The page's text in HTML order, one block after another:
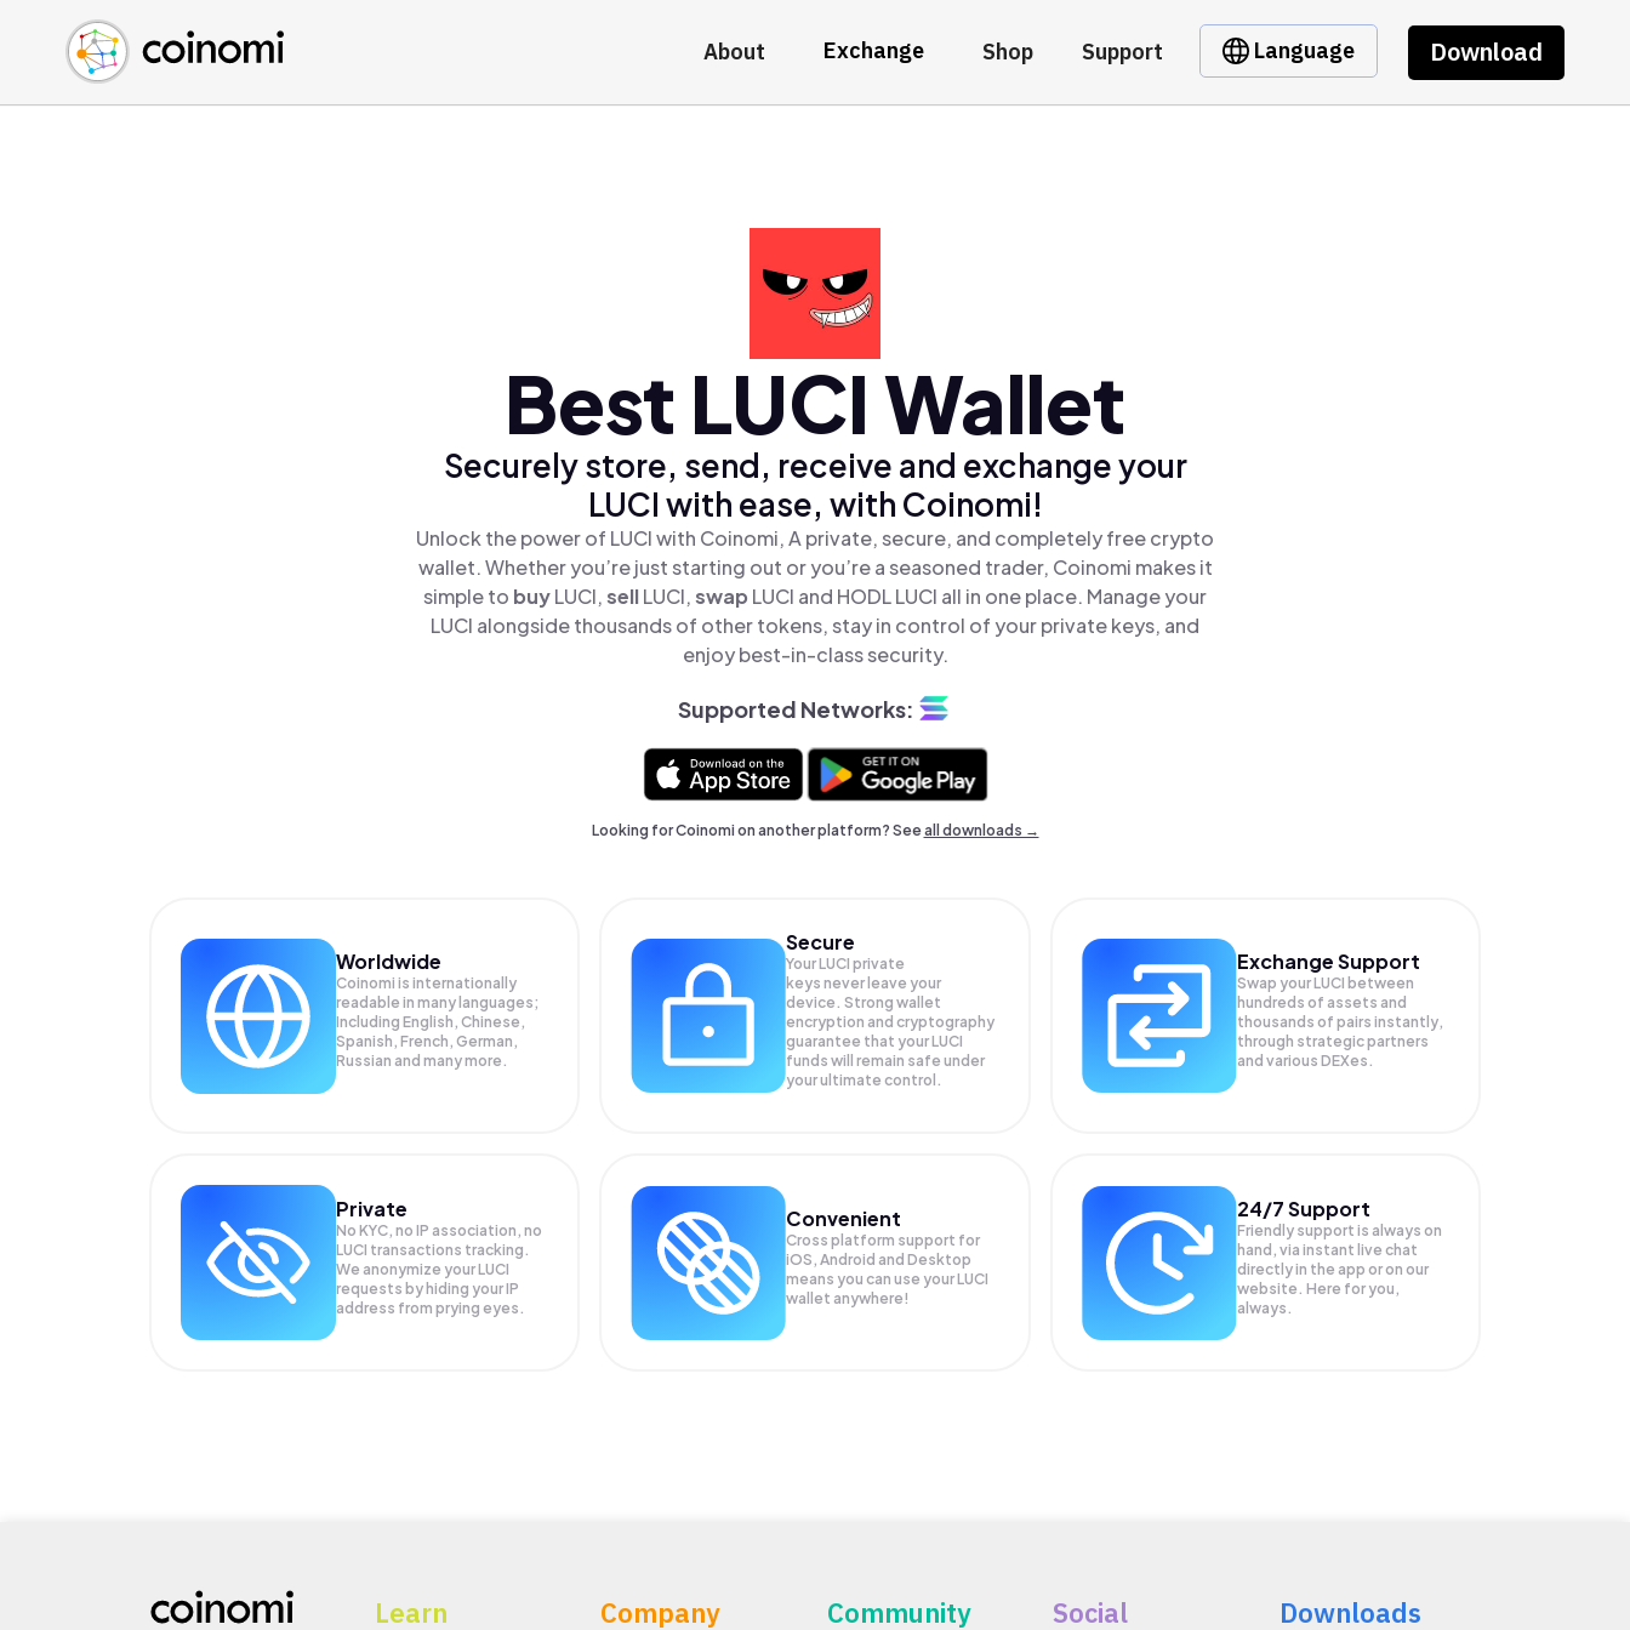
About Exchange Shop Support Language Download
Buy Crypto
Sell Crypto
Swap Crypto
English (en)
中文 (zh)
Español (es)
Best LUCI Wallet
Securely store, send, receive and exchange your
LUCI with ease, with Coinomi!
Unlock the power of LUCI with Coinomi, A private, secure, and completely free crypto
wallet. Whether you’re just starting out or you’re a seasoned trader, Coinomi makes it
simple to buyLUCI,sellLUCI,swap LUCI and HODL LUCI all in one place. Manage your
LUCI alongside thousands of other tokens, stay in control of your private keys, and
enjoy best-in-class security.
Supported Networks:
Looking for Coinomi on another platform? Seeall downloads →
Worldwide
Coinomi is internationally
readable in many languages;
Including English, Chinese,
Spanish, French, German,
Russian and many more.
Secure
Your LUCI private
keys never leave your
device. Strong wallet
encryption and cryptography
guarantee that yourLUCI
funds will remain safe under
your ultimate control.
Exchange Support
Swap yourLUCI between
hundreds of assets and
thousands of pairs instantly,
through strategic partners
and various DEXes.
Private
No KYC, no IP association, no
LUCI transactions tracking.
We anonymize yourLUCI
requests by hiding your IP
address from prying eyes.
Convenient
Cross platform support for
iOS, Android and Desktop
means you can use your LUCI
wallet anywhere!
24/7 Support
Friendly support is always on
hand, via instant live chat
directly in the app or on our
website. Here for you,
always.
Learn Company Community Social Downloads